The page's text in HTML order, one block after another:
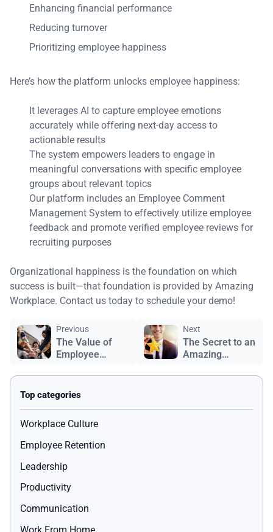
Enhancing financial performance
Reducing turnover
Prioritizing employee happiness
Here’s how the platform unlocks employee happiness:
It leverages AI to capture employee emotions
accurately while offering next-day access to
actionable results
The system empowers leaders to engage in
meaningful conversations with specific employee
groups about relevant topics
Our platform includes an Employee Comment
Management System to effectively utilize employee
feedback and promote verified employee reviews for
recruiting purposes
Organizational happiness is the foundation on which
success is built—that foundation is provided by Amazing
Workplace. Contact us today to schedule your demo!
Previous
The Value of
Employee
Next
The Secret to an
Amazing
Workplace Culture
Employee Retention
Leadership
Productivity
Communication